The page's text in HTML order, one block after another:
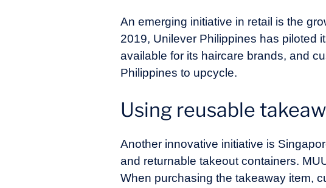
An emerging initiative in retail is the
2019, Unilever Philippines has piloted
available for its haircare brands, and
Philippines to upcycle.
Using reusable
Another innovative initiative is
and returnable takeout containers.
When purchasing the takeaway item,